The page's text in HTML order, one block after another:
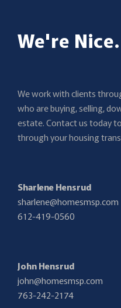
We're
We work with clients
who are buying, selling,
estate. Contact us today
through your housing
Sharlene Hensrud
sharlene@homesmsp.com
612-419-0560
John Hensrud
john@homesmsp.com
763-242-2174